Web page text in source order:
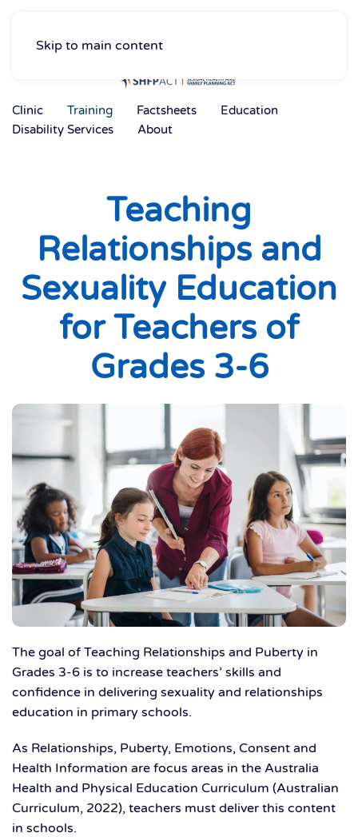
Skip to main content
Clinic Training Factsheets
Education
Disability Services
About
Teaching
Relationships and
Sexuality Education
for Teachers of
Grades 3-6
The goal of Teaching Relationships and Puberty in
Grades 3-6 is to increase teachers’ skills and
confidence in delivering sexuality and relationships
education in primary schools.
As Relationships, Puberty, Emotions, Consent and
Health Information are focus areas in the Australia
Health and Physical Education Curriculum (Australian
Curriculum, 2022), teachers must deliver this content
in schools.